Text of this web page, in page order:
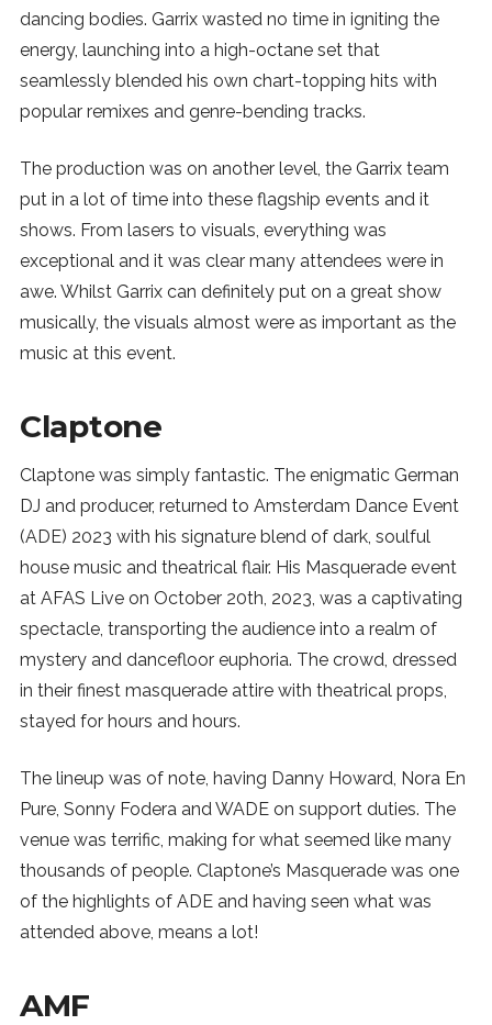
dancing bodies. Garrix wasted no time in igniting the
energy, launching into a high-octane set that
seamlessly blended his own chart-topping hits with
popular remixes and genre-bending tracks.
The production was on another level, the Garrix team
put in a lot of time into these flagship events and it
shows. From lasers to visuals, everything was
exceptional and it was clear many attendees were in
awe. Whilst Garrix can definitely put on a great show
musically, the visuals almost were as important as the
music at this event.
Claptone
Claptone was simply fantastic. The enigmatic German
DJ and producer, returned to Amsterdam Dance Event
(ADE) 2023 with his signature blend of dark, soulful
house music and theatrical flair. His Masquerade event
at AFAS Live on October 20th, 2023, was a captivating
spectacle, transporting the audience into a realm of
mystery and dancefloor euphoria. The crowd, dressed
in their finest masquerade attire with theatrical props,
stayed for hours and hours.
The lineup was of note, having Danny Howard, Nora En
Pure, Sonny Fodera and WADE on support duties. The
venue was terrific, making for what seemed like many
thousands of people. Claptone’s Masquerade was one
of the highlights of ADE and having seen what was
attended above, means a lot!
AMF